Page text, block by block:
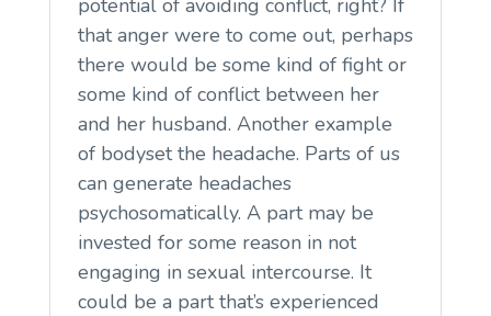
that anger were to come out, perhaps
there would be some kind of fight or
some kind of conflict between her
and her husband. Another example
of bodyset the headache. Parts of us
can generate headaches
psychosomatically. A part may be
invested for some reason in not
engaging in sexual intercourse. It
could be a part that’s experienced